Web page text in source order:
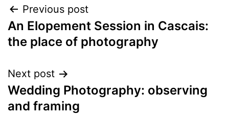
Post
navigation
Previous post
An Elopement Session in Cascais:
the place of photography
Next post
Wedding Photography: observing
and framing